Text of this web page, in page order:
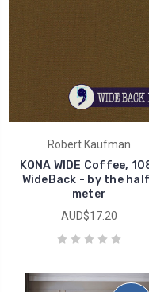
Robert Kaufman
KONA WIDE Coffee,
WideBack - by the
meter
AUD$17.20